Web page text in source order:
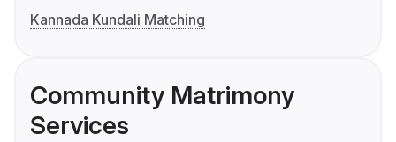
Kannada Kundali Matching
Community Matrimony
Services